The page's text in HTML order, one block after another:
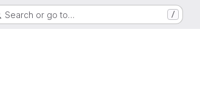
Search or go to… /